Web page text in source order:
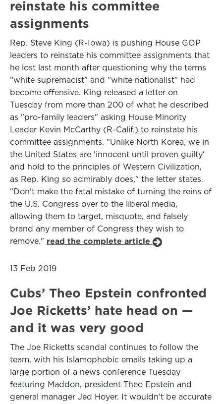
reinstate his committee
assignments
Rep. Steve King (R-Iowa) is pushing House GOP
leaders to reinstate his committee assignments that
he lost last month after questioning why the terms
"white supremacist" and "white nationalist" had
become offensive. King released a letter on
Tuesday from more than 200 of what he described
as "pro-family leaders" asking House Minority
Leader Kevin McCarthy (R-Calif.) to reinstate his
committee assignments. "Unlike North Korea, we in
the United States are 'innocent until proven guilty'
and hold to the principles of Western Civilization,
as Rep. King so admirably does," the letter states.
"Don't make the fatal mistake of turning the reins of
the U.S. Congress over to the liberal media,
allowing them to target, misquote, and falsely
brand any member of Congress they wish to
remove." read the complete article
13 Feb 2019
Cubs’ Theo Epstein confronted
Joe Ricketts’ hate head on —
and it was very good
The Joe Ricketts scandal continues to follow the
team, with his Islamophobic emails taking up a
large portion of a news conference Tuesday
featuring Maddon, president Theo Epstein and
general manager Jed Hoyer. It wouldn’t be accurate